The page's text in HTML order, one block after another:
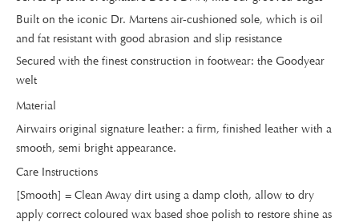
Built on the iconic Dr. Martens air-cushioned sole, which is oil
and fat resistant with good abrasion and slip resistance
Secured with the finest construction in footwear: the Goodyear
welt
Material
Airwairs original signature leather: a firm, finished leather with a
smooth, semi bright appearance.
Care Instructions
[Smooth] = Clean Away dirt using a damp cloth, allow to dry
apply correct coloured wax based shoe polish to restore shine as